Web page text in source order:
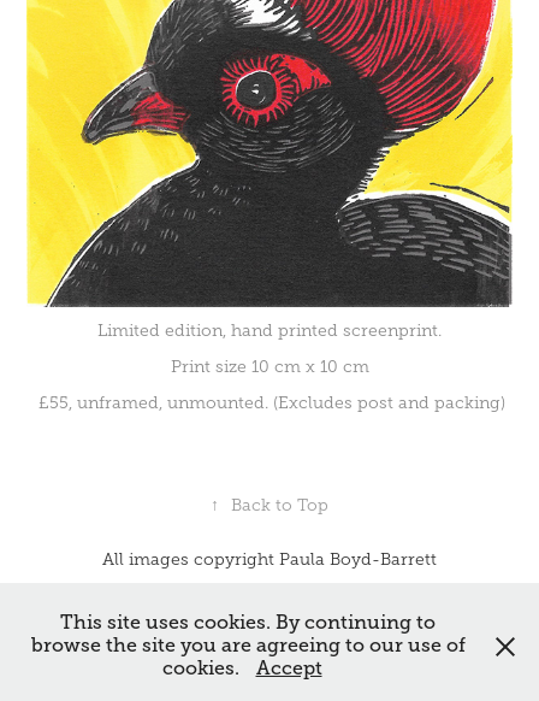
Limited edition, hand printed screenprint.
Print size 10 cm x 10 cm
£55, unframed, unmounted. (Excludes post and packing)
↑ Back to Top
All images copyright Paula Boyd-Barrett
This site uses cookies. By continuing to
browse the site you are agreeing to our use of
cookies.
Accept